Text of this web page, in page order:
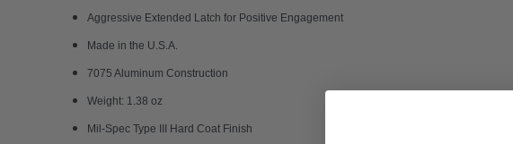
Aggressive Extended Latch for Positive Engagement
Made in the U.S.A.
7075 Aluminum Construction
Weight: 1.38 oz
Mil-Spec Type III Hard Coat Finish